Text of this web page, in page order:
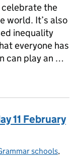
celebrate the
world. It’s also
inequality
everyone has
can play an …
11 February
schools,